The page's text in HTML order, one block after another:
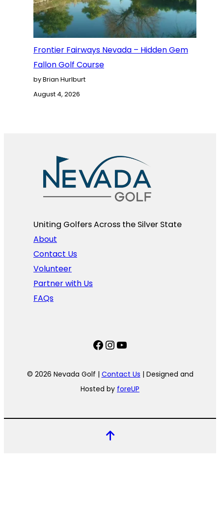
Frontier Fairways Nevada – Hidden Gem
Fallon Golf Course
by Brian Hurlburt
August 4, 2026
Uniting Golfers Across the Silver State​
About
Contact Us
Volunteer
Partner with Us
FAQs
Facebook
Instagram
YouTube
© 2026 Nevada Golf | Contact Us | Designed and
Hosted by foreUP